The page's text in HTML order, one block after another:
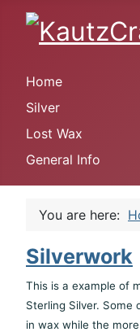
Home
Silver
Lost Wax
General Info
You are here:
Silverwork
This is a example of
Sterling Silver. Some
in wax while the